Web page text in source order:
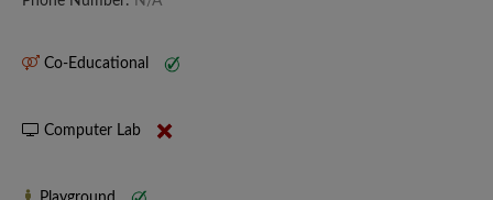
Co-Educational
Computer Lab